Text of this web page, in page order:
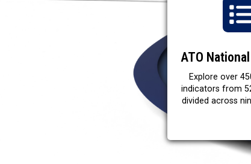
ATO
Explore over
indicators from
divided across